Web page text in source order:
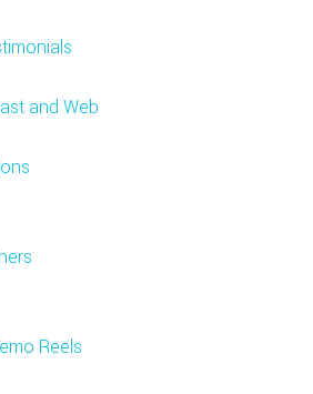
and Web
Reels